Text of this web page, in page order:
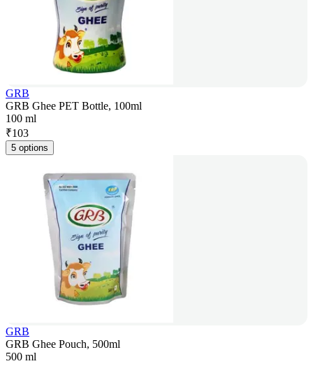
GRB
GRB Ghee PET Bottle, 100ml
100 ml
₹103
5 options
GRB
GRB Ghee Pouch, 500ml
500 ml